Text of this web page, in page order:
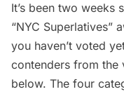
It’s been two weeks
“NYC Superlatives”
you haven’t voted
contenders from
below. The four